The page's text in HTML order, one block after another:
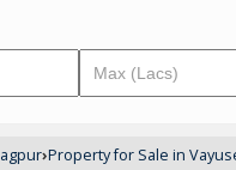
›Property for Sale in